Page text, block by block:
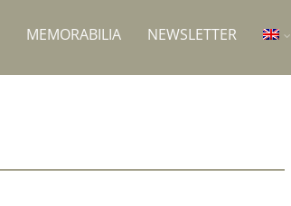
MEMORABILIA NEWSLETTER